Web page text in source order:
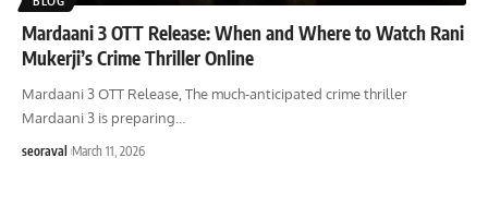
Mardaani 3 OTT Release: When and Where to Watch Rani
Mukerji’s Crime Thriller Online
Mardaani 3 OTT Release, The much-anticipated crime thriller
Mardaani 3 is preparing
seoraval March 11, 2026